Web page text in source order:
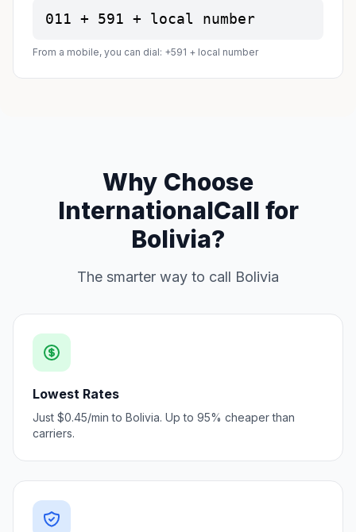
011 + 591 + local number
From a mobile, you can dial: +591 + local number
Why Choose
InternationalCall for
Bolivia?
The smarter way to call Bolivia
Lowest Rates
Just $0.45/min to Bolivia. Up to 95% cheaper than
carriers.